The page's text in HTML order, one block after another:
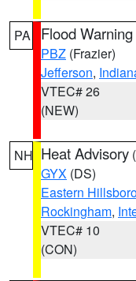
PA Flood Warning
PBZ (Frazier)
Jefferson,
VTEC# 26
(NEW)
NH Heat Advisory (
GYX (DS)
Eastern
Rockingham,
VTEC# 10
(CON)